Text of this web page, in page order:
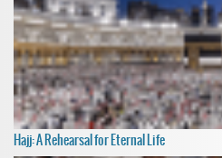
Hajj: A Rehearsal for Eternal Life